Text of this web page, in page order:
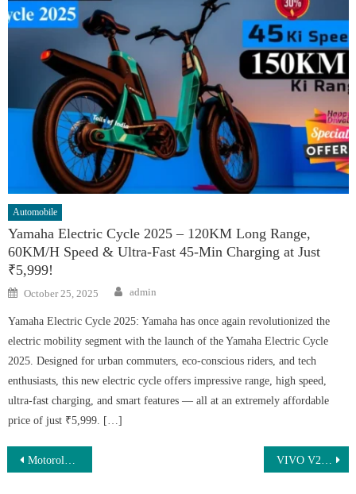
Automobile
Yamaha Electric Cycle 2025 – 120KM Long Range,
60KM/H Speed & Ultra-Fast 45-Min Charging at Just
₹5,999!
Posted
on
October 25, 2025 Author
admin
Yamaha Electric Cycle 2025: Yamaha has once again revolutionized the
electric mobility segment with the launch of the Yamaha Electric Cycle
2025. Designed for urban commuters, eco-conscious riders, and tech
enthusiasts, this new electric cycle offers impressive range, high speed,
ultra-fast charging, and smart features — all at an extremely affordable
price of just ₹5,999. […]
Post
Motorola G96 5G Launched – Stunning 3D Curved Display, 8GB RAM & Massive 5500mAh Battery at Just ₹13,490! VIVO V29 Pro 5G Launch – 200MP Camera, 8000mAh Battery & 180W Super Fast Charging!